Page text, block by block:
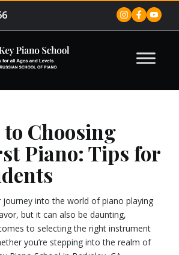
to Choosing
Piano: Tips for
journey into the world of piano playing
but it can also be daunting,
to selecting the right instrument
you’re stepping into the realm of